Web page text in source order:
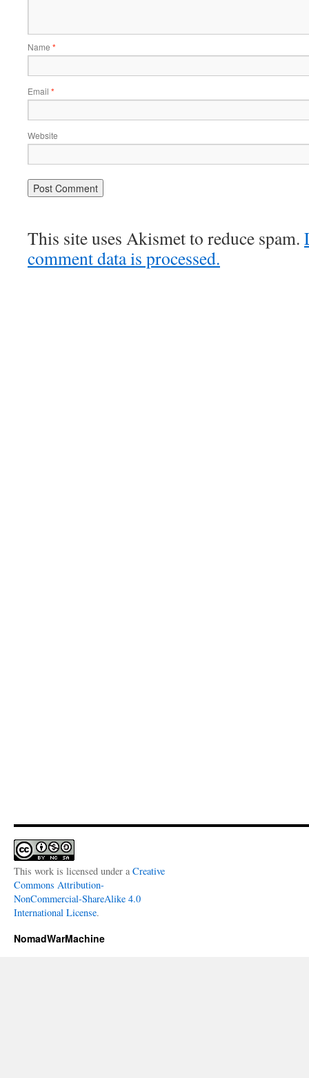
Name *
Email *
Website
This site uses Akismet to reduce spam.
comment data is processed.
This work is licensed under a Creative
Commons Attribution-
NonCommercial-ShareAlike 4.0
International License.
NomadWarMachine